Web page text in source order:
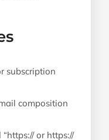
subscription
composition
or https://